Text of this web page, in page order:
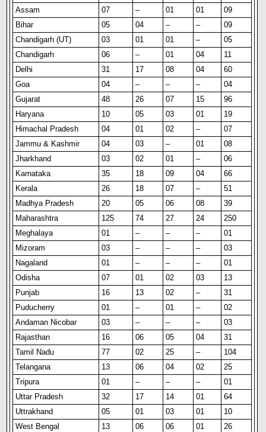
Assam
07 – 01 01
09
Bihar
05 04 – –
09
Chandigarh (UT)
03 01 01 –
05
Chandigarh
06 – 01 04
11
Delhi
31 17 08 04
60
Goa
04 – – –
04
Gujarat
48 26 07 15
96
Haryana
10 05 03 01
19
Himachal Pradesh
04 01 02 –
07
Jammu & Kashmir
04 03 – 01
08
Jharkhand
03 02 01 –
06
Karnataka
35 18 09 04
66
Kerala
26 18 07 –
51
Madhya Pradesh
20 05 06 08
39
Maharashtra
125 74 27 24
250
Meghalaya
01 – – –
01
Mizoram
03 – – –
03
Nagaland
01 – – –
01
Odisha
07 01 02 03
13
Punjab
16 13 02 –
31
Puducherry
01 – 01 –
02
Andaman Nicobar
03 – – –
03
Rajasthan
16 06 05 04
31
Tamil Nadu
77 02 25 –
104
Telangana
13 06 04 02
25
Tripura
01 – – –
01
Uttar Pradesh
32 17 14 01
64
Uttrakhand
05 01 03 01
10
West Bengal
13 06 06 01
26